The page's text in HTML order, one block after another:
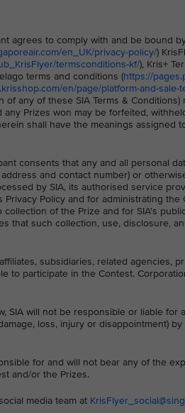
agrees to comply with and be bound
en_UK/privacy-policy/)
termsconditions-kf/), Kris+
terms and conditions (https://
en/page/platform-and-sale-
of any of these SIA Terms &
Prizes won may be forfeited,
shall have the meanings assigned
consents that any and all personal
and contact number) or
by SIA, its authorised service
Policy and for administrating
of the Prize and for SIA's
that such collection, use, disclosure,
subsidiaries, related agencies,
to participate in the Contest.
SIA will not be responsible or liable for
loss, injury or disappointment)
for and will not bear any of the
and/or the Prizes.
media team at